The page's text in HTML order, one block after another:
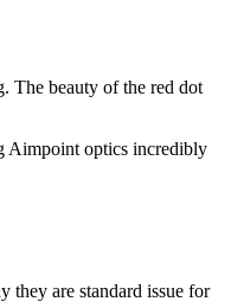
The beauty of the red dot
Aimpoint optics incredibly
they are standard issue for